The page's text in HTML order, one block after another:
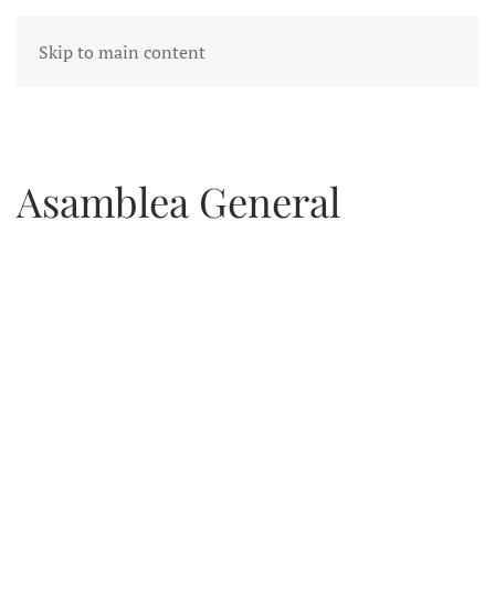
Skip to main content
Asamblea General